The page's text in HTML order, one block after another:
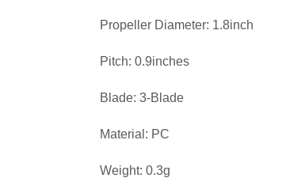
Propeller Diameter: 1.8inch
Pitch: 0.9inches
Blade: 3-Blade
Material: PC
Weight: 0.3g